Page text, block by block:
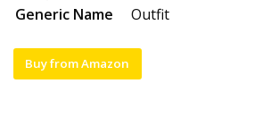
Generic Name
Outfit
Buy from Amazon